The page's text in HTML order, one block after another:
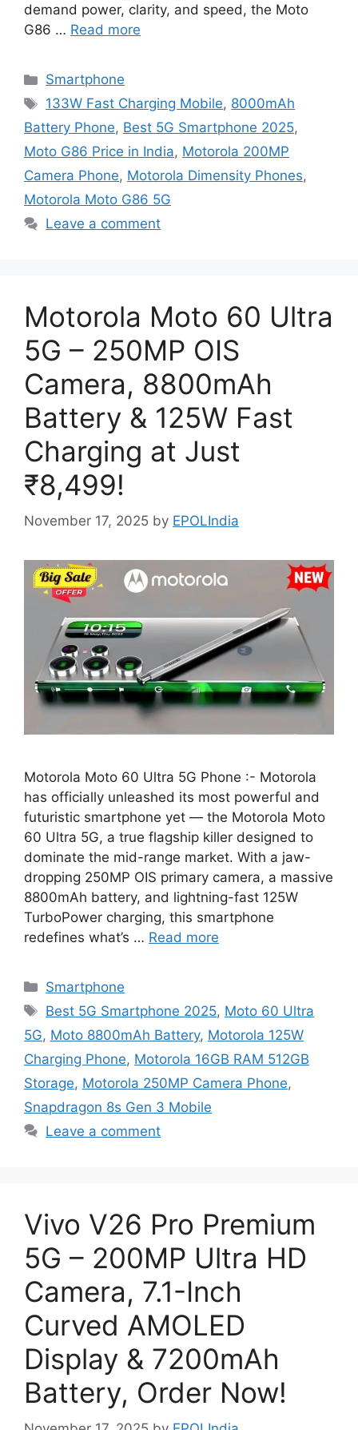
demand power, clarity, and speed, the Moto
G86 … Read more
Categories
Smartphone
Tags
133W Fast Charging Mobile, 8000mAh
Battery Phone, Best 5G Smartphone 2025,
Moto G86 Price in India, Motorola 200MP
Camera Phone, Motorola Dimensity Phones,
Motorola Moto G86 5G
Leave a comment
Motorola Moto 60 Ultra
5G – 250MP OIS
Camera, 8800mAh
Battery & 125W Fast
Charging at Just
₹8,499!
November 17, 2025 by EPOLIndia
Motorola Moto 60 Ultra 5G Phone :- Motorola
has officially unleashed its most powerful and
futuristic smartphone yet — the Motorola Moto
60 Ultra 5G, a true flagship killer designed to
dominate the mid-range market. With a jaw-
dropping 250MP OIS primary camera, a massive
8800mAh battery, and lightning-fast 125W
TurboPower charging, this smartphone
redefines what’s … Read more
Categories
Smartphone
Tags
Best 5G Smartphone 2025, Moto 60 Ultra
5G, Moto 8800mAh Battery, Motorola 125W
Charging Phone, Motorola 16GB RAM 512GB
Storage, Motorola 250MP Camera Phone,
Snapdragon 8s Gen 3 Mobile
Leave a comment
Vivo V26 Pro Premium
5G – 200MP Ultra HD
Camera, 7.1-Inch
Curved AMOLED
Display & 7200mAh
Battery, Order Now!